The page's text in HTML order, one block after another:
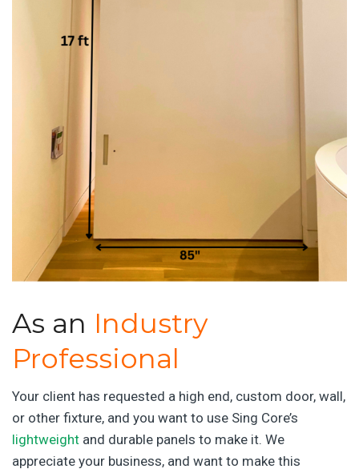
As an Industry
Professional
Your client has requested a high end, custom door, wall,
or other fixture, and you want to use Sing Core’s
lightweight and durable panels to make it. We
appreciate your business, and want to make this